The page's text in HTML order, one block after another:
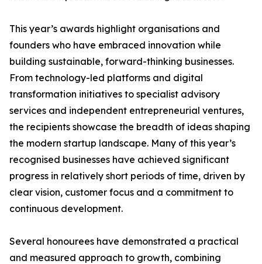
This year’s awards highlight organisations and
founders who have embraced innovation while
building sustainable, forward-thinking businesses.
From technology-led platforms and digital
transformation initiatives to specialist advisory
services and independent entrepreneurial ventures,
the recipients showcase the breadth of ideas shaping
the modern startup landscape. Many of this year’s
recognised businesses have achieved significant
progress in relatively short periods of time, driven by
clear vision, customer focus and a commitment to
continuous development.
Several honourees have demonstrated a practical
and measured approach to growth, combining